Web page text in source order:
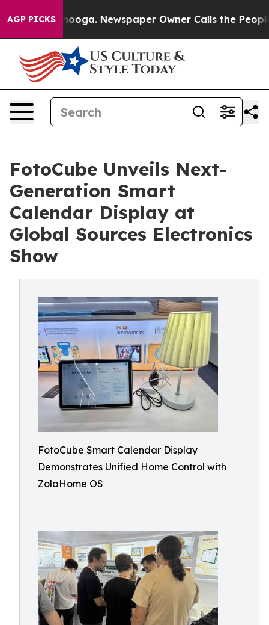
AGP PICKSNewspaper Owner Calls the People
FotoCube Unveils Next-
Generation Smart
Calendar Display at
Global Sources Electronics
Show
FotoCube Smart Calendar Display
Demonstrates Unified Home Control with
ZolaHome OS